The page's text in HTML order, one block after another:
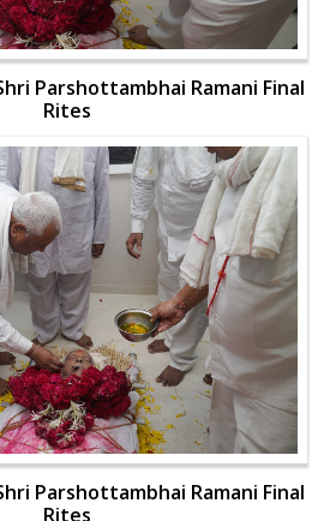
Parshottambhai Ramani Final
Rites
Parshottambhai Ramani Final
Rites